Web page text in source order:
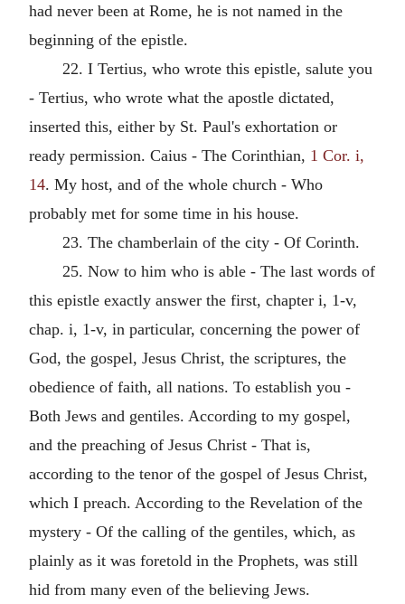
had never been at Rome, he is not named in the
beginning of the epistle.
22. I Tertius, who wrote this epistle, salute you
- Tertius, who wrote what the apostle dictated,
inserted this, either by St. Paul's exhortation or
ready permission. Caius - The Corinthian, 1 Cor. i,
14. My host, and of the whole church - Who
probably met for some time in his house.
23. The chamberlain of the city - Of Corinth.
25. Now to him who is able - The last words of
this epistle exactly answer the first, chapter i, 1-v,
chap. i, 1-v, in particular, concerning the power of
God, the gospel, Jesus Christ, the scriptures, the
obedience of faith, all nations. To establish you -
Both Jews and gentiles. According to my gospel,
and the preaching of Jesus Christ - That is,
according to the tenor of the gospel of Jesus Christ,
which I preach. According to the Revelation of the
mystery - Of the calling of the gentiles, which, as
plainly as it was foretold in the Prophets, was still
hid from many even of the believing Jews.